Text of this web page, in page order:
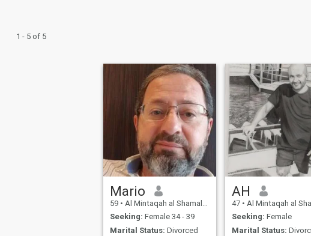
1 - 5 of 5
Mario
59 • Al Mintaqah al Shamaliyah, Northern, Bahrain
Seeking: Female 34 - 39
Marital Status: Divorced
AH
47 • Al Mintaqah al Shamaliyah, Northern,
Seeking: Female
Marital Status: